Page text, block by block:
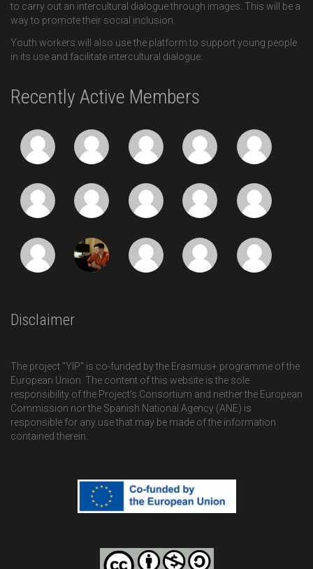
to carry out an intercultural dialogue through images. This will be a
way to promote their social inclusion.
Youth workers will also use the platform to support young people
in its use and facilitate intercultural dialogue.
Recently Active Members
Disclaimer
The project "YIP" is co-funded by the Erasmus+ programme of the
European Union. The content of this website is the sole
responsibility of the Project’s Consortium and neither the European
Commission nor the Spanish National Agency (ANE) is
responsible for any use that may be made of the information
contained therein.